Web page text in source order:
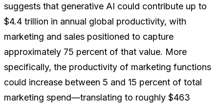
suggests that generative AI could contribute up to
$4.4 trillion in annual global productivity, with
marketing and sales positioned to capture
approximately 75 percent of that value. More
specifically, the productivity of marketing functions
could increase between 5 and 15 percent of total
marketing spend—translating to roughly $463